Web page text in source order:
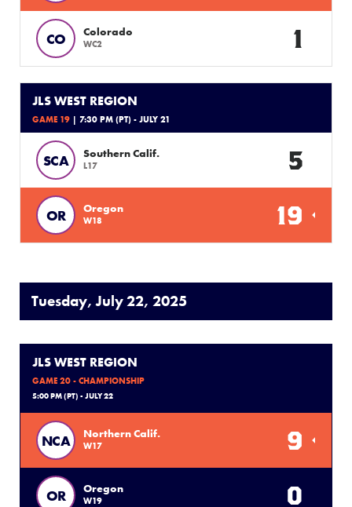
CO Colorado
WC2 1
JLS WEST REGION
GAME 19 | 7:30 PM (PT) - JULY 21
SCA Southern Calif.
L17 5
OR Oregon
W18 19
Tuesday, July 22, 2025
JLS WEST REGION
GAME 20 - CHAMPIONSHIP
5:00 PM (PT) - JULY 22
NCA Northern Calif.
W17 9
OR Oregon
W19 0